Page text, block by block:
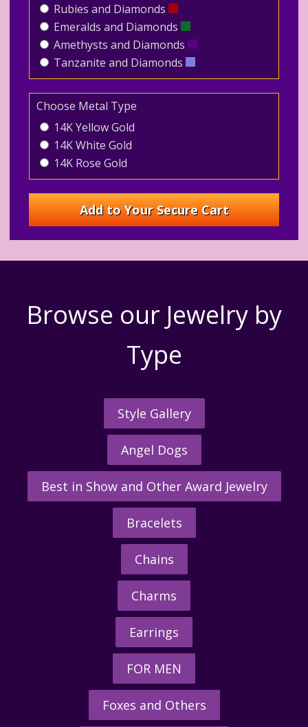
Rubies and Diamonds
Emeralds and Diamonds
Amethysts and Diamonds
Tanzanite and Diamonds
Choose Metal Type
14K Yellow Gold
14K White Gold
14K Rose Gold
Browse our Jewelry by
Type
Style Gallery
Angel Dogs
Best in Show and Other Award Jewelry
Bracelets
Chains
Charms
Earrings
FOR MEN
Foxes and Others